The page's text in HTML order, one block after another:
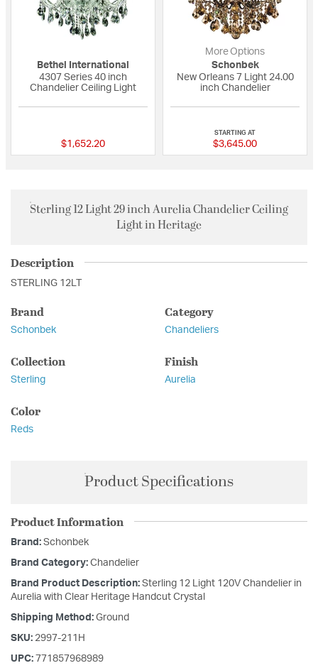
Bethel International
4307 Series 40 inch
Chandelier Ceiling Light
$1,652.20
More Options
Schonbek
New Orleans 7 Light 24.00
inch Chandelier
STARTING AT
$3,645.00
Sterling 12 Light 29 inch Aurelia Chandelier Ceiling
Light in Heritage
Description
STERLING 12LT
Brand
Schonbek
Category
Chandeliers
Collection
Sterling
Finish
Aurelia
Color
Reds
Product Specifications
Product Information
Brand: Schonbek
Brand Category: Chandelier
Brand Product Description: Sterling 12 Light 120V Chandelier in
Aurelia with Clear Heritage Handcut Crystal
Shipping Method: Ground
SKU: 2997-211H
UPC: 771857968989